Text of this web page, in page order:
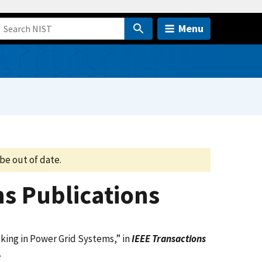
Menu
out of date.
Publications
in Power Grid Systems,” inIEEE Transactions
.